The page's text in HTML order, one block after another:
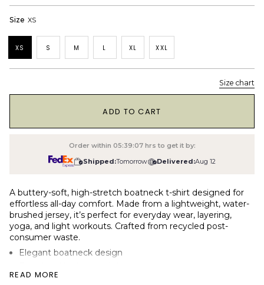
Size XS
XS S M L XL XXL
Size chart
ADD TO CART
Order within 05:39:06 hrs to get it by:
Shipped:Tomorrow Delivered:Aug 12
A buttery-soft, high-stretch boatneck t-shirt designed for
effortless all-day comfort. Made from a lightweight, water-
brushed jersey, it’s perfect for everyday wear, layering,
yoga, and light workouts. Crafted from recycled post-
consumer waste.
Elegant boatneck design
190gsm (light) water-brushed single jersey
READ MORE